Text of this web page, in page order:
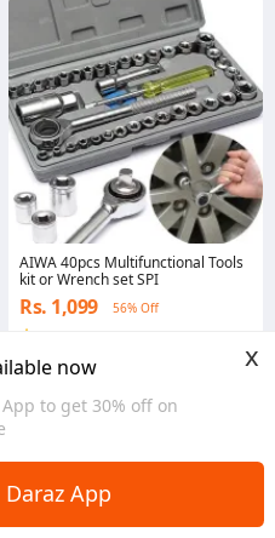
now
to get 30% off on
x
App
AIWA 40pcs Multifunctional Tools
kit or Wrench set SPI
Rs. 1,099 56% Off
Western